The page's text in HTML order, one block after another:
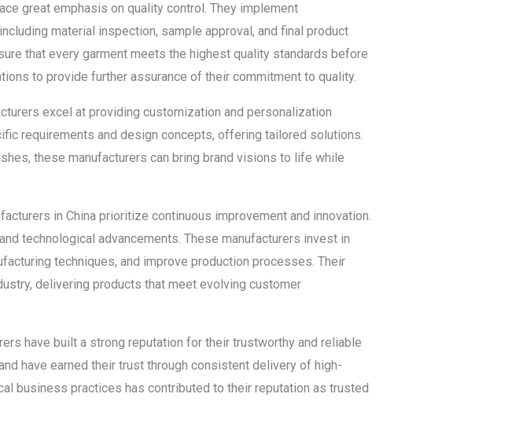
great emphasis on quality control. They implement
material inspection, sample approval, and final product
that every garment meets the highest quality standards before
to provide further assurance of their commitment to quality.
excel at providing customization and personalization
requirements and design concepts, offering tailored solutions.
these manufacturers can bring brand visions to life while
in China prioritize continuous improvement and innovation.
technological advancements. These manufacturers invest in
techniques, and improve production processes. Their
delivering products that meet evolving customer
have built a strong reputation for their trustworthy and reliable
have earned their trust through consistent delivery of high-
business practices has contributed to their reputation as trusted